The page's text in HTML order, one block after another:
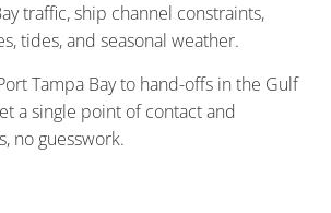
traffic, ship channel constraints,
tides, and seasonal weather.
Tampa Bay to hand-offs in the Gulf
a single point of contact and
no guesswork.